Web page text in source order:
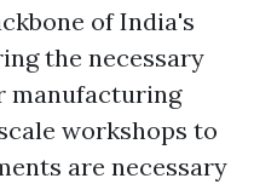
of India's
the necessary
manufacturing
workshops to
are necessary